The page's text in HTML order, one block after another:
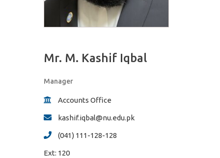
Mr. M. Kashif Iqbal
Manager
Accounts Office
kashif.iqbal@nu.edu.pk
(041) 111-128-128
Ext: 120